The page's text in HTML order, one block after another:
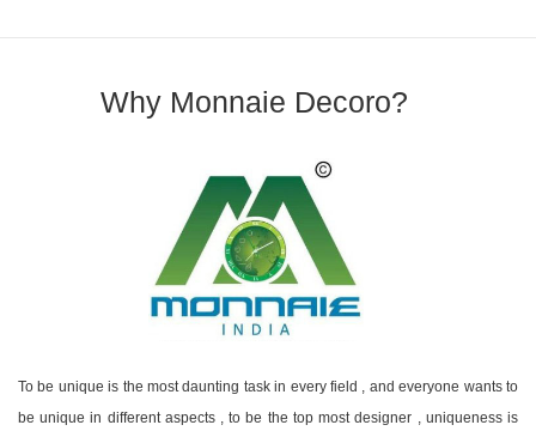
Why Monnaie Decoro?
To be unique is the most daunting task in every field , and everyone wants to
be unique in different aspects , to be the top most designer , uniqueness is